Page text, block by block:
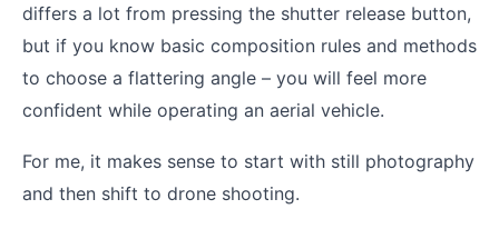
differs a lot from pressing the shutter release button,
but if you know basic composition rules and methods
to choose a flattering angle – you will feel more
confident while operating an aerial vehicle.
For me, it makes sense to start with still photography
and then shift to drone shooting.